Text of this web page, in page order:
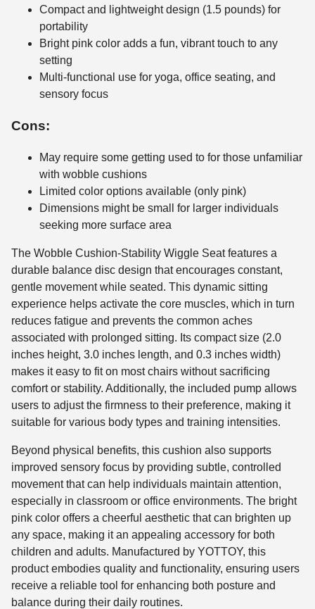
Compact and lightweight design (1.5 pounds) for
portability
Bright pink color adds a fun, vibrant touch to any
setting
Multi-functional use for yoga, office seating, and
sensory focus
Cons:
May require some getting used to for those unfamiliar
with wobble cushions
Limited color options available (only pink)
Dimensions might be small for larger individuals
seeking more surface area
The Wobble Cushion-Stability Wiggle Seat features a
durable balance disc design that encourages constant,
gentle movement while seated. This dynamic sitting
experience helps activate the core muscles, which in turn
reduces fatigue and prevents the common aches
associated with prolonged sitting. Its compact size (2.0
inches height, 3.0 inches length, and 0.3 inches width)
makes it easy to fit on most chairs without sacrificing
comfort or stability. Additionally, the included pump allows
users to adjust the firmness to their preference, making it
suitable for various body types and training intensities.
Beyond physical benefits, this cushion also supports
improved sensory focus by providing subtle, controlled
movement that can help individuals maintain attention,
especially in classroom or office environments. The bright
pink color offers a cheerful aesthetic that can brighten up
any space, making it an appealing accessory for both
children and adults. Manufactured by YOTTOY, this
product embodies quality and functionality, ensuring users
receive a reliable tool for enhancing both posture and
balance during their daily routines.